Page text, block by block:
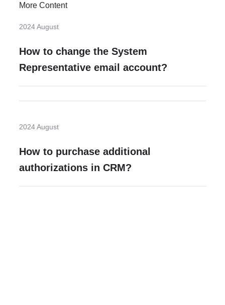
More Content
2024 August
How to change the System
Representative email account?
2024 August
How to purchase additional
authorizations in CRM?